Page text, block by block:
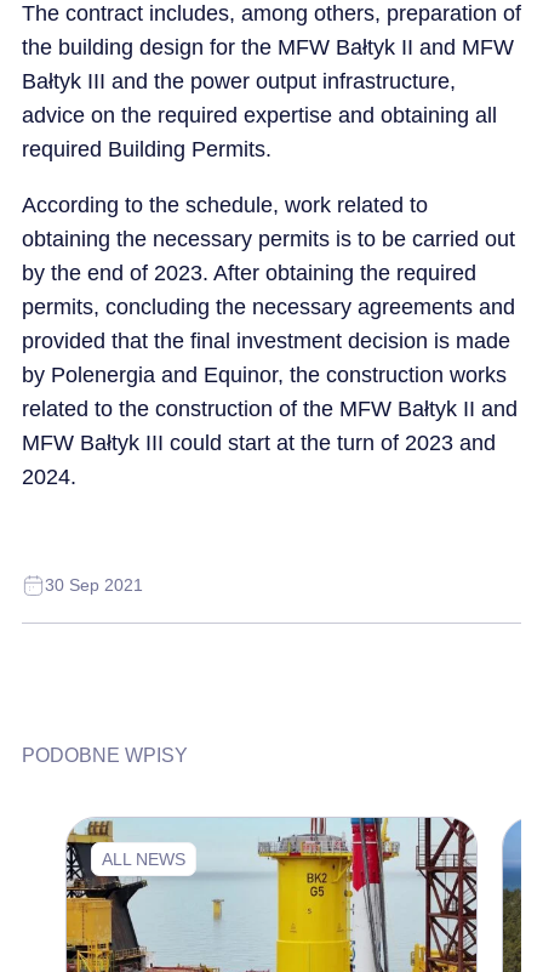
The contract includes, among others, preparation of
the building design for the MFW Bałtyk II and MFW
Bałtyk III and the power output infrastructure,
advice on the required expertise and obtaining all
required Building Permits.
According to the schedule, work related to
obtaining the necessary permits is to be carried out
by the end of 2023. After obtaining the required
permits, concluding the necessary agreements and
provided that the final investment decision is made
by Polenergia and Equinor, the construction works
related to the construction of the MFW Bałtyk II and
MFW Bałtyk III could start at the turn of 2023 and
2024.
30 Sep 2021
PODOBNE WPISY
ALL NEWS